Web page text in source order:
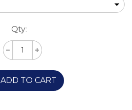
Qty:
ADD TO CART